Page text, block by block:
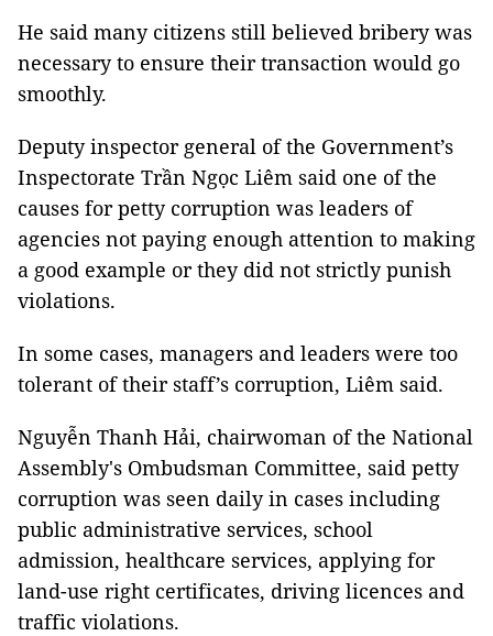
He said many citizens still believed bribery was
necessary to ensure their transaction would go
smoothly.
Deputy inspector general of the Government’s
Inspectorate Trần Ngọc Liêm said one of the
causes for petty corruption was leaders of
agencies not paying enough attention to making
a good example or they did not strictly punish
violations.
In some cases, managers and leaders were too
tolerant of their staff’s corruption, Liêm said.
Nguyễn Thanh Hải, chairwoman of the National
Assembly's Ombudsman Committee, said petty
corruption was seen daily in cases including
public administrative services, school
admission, healthcare services, applying for
land-use right certificates, driving licences and
traffic violations.